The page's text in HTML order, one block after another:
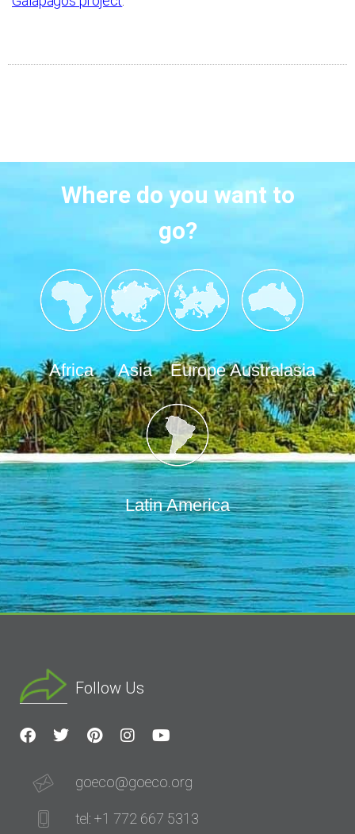
Where do you want to
go?
Africa Asia Europe Australasia
Latin America
Follow Us
goeco@goeco.org
tel: +1 772 667 5313